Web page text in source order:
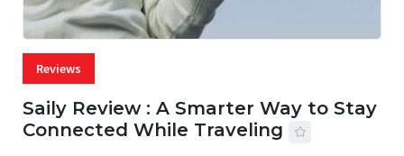
Reviews
Saily Review : A Smarter Way to Stay
Connected While Traveling